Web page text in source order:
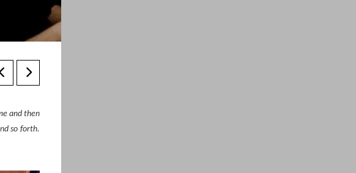
and then
so forth.